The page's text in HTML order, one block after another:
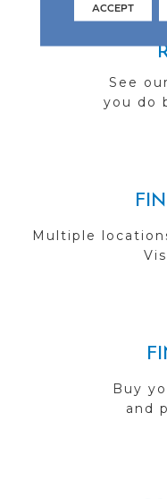
See
you do
Multiple
Buy
and
ACCEPT